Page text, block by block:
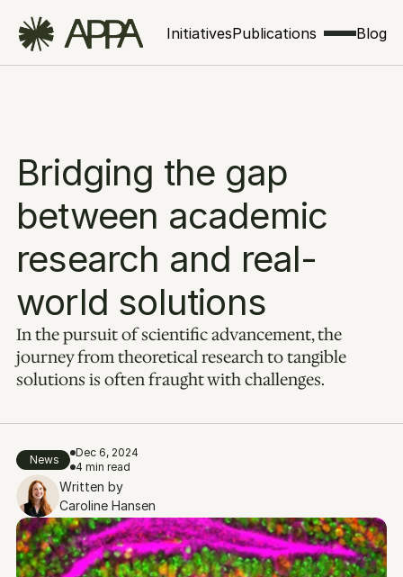
InitiativesPublications Blog
Bridging the gap
between academic
research and real-
world solutions
In the pursuit of scientific advancement, the
journey from theoretical research to tangible
solutions is often fraught with challenges.
Written by
Caroline Hansen
News
Dec 6, 2024
4 min read